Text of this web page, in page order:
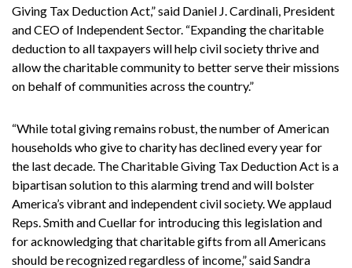
Giving Tax Deduction Act,” said Daniel J. Cardinali, President
and CEO of Independent Sector. “Expanding the charitable
deduction to all taxpayers will help civil society thrive and
allow the charitable community to better serve their missions
on behalf of communities across the country.”
“While total giving remains robust, the number of American
households who give to charity has declined every year for
the last decade. The Charitable Giving Tax Deduction Act is a
bipartisan solution to this alarming trend and will bolster
America’s vibrant and independent civil society. We applaud
Reps. Smith and Cuellar for introducing this legislation and
for acknowledging that charitable gifts from all Americans
should be recognized regardless of income,” said Sandra